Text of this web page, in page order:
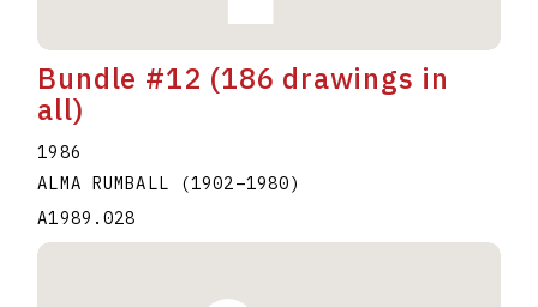
Bundle #12 (186 drawings in
all)
1986
ALMA RUMBALL
(1902–1980)
A1989.028